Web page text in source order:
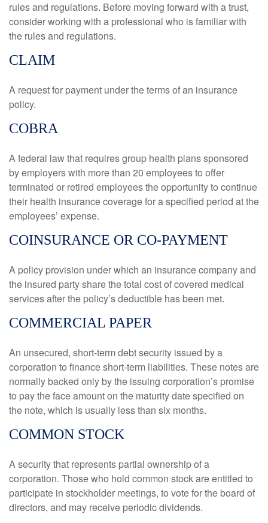
rules and regulations. Before moving forward with a trust,
consider working with a professional who is familiar with
the rules and regulations.
CLAIM
A request for payment under the terms of an insurance
policy.
COBRA
A federal law that requires group health plans sponsored
by employers with more than 20 employees to offer
terminated or retired employees the opportunity to continue
their health insurance coverage for a specified period at the
employees’ expense.
COINSURANCE OR CO-PAYMENT
A policy provision under which an insurance company and
the insured party share the total cost of covered medical
services after the policy’s deductible has been met.
COMMERCIAL PAPER
An unsecured, short-term debt security issued by a
corporation to finance short-term liabilities. These notes are
normally backed only by the issuing corporation’s promise
to pay the face amount on the maturity date specified on
the note, which is usually less than six months.
COMMON STOCK
A security that represents partial ownership of a
corporation. Those who hold common stock are entitled to
participate in stockholder meetings, to vote for the board of
directors, and may receive periodic dividends.